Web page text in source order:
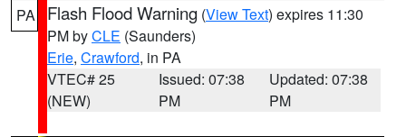
PA Flash Flood Warning (View Text) expires 11:30
PM byCLE (Saunders)
Erie, Crawford, in PA
VTEC# 25
(NEW)
Issued: 07:38
PM
Updated: 07:38
PM